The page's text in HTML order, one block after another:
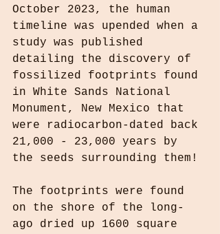
October 2023, the human
timeline was upended when a
study was published
detailing the discovery of
fossilized footprints found
in White Sands National
Monument, New Mexico that
were radiocarbon-dated back
21,000 - 23,000 years by
the seeds surrounding them!
The footprints were found
on the shore of the long-
ago dried up 1600 square